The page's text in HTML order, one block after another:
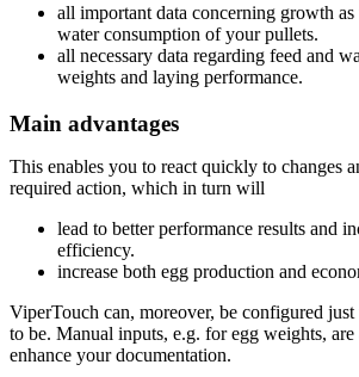
all important data concerning growth as
water consumption of your pullets.
all necessary data regarding feed and
weights and laying performance.
Main advantages
This enables you to react quickly to changes
required action, which in turn will
lead to better performance results and
efficiency.
increase both egg production and
ViperTouch can, moreover, be configured
to be. Manual inputs, e.g. for egg weights, are
enhance your documentation.